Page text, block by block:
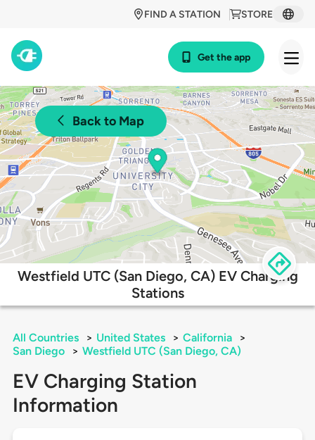
STORE
FIND A STATION
Get the app
Back to Map
Westfield UTC (San Diego, CA) EV Charging
Stations
All Countries > United States > California
>
San Diego
> Westfield UTC (San Diego, CA)
EV Charging Station
Information